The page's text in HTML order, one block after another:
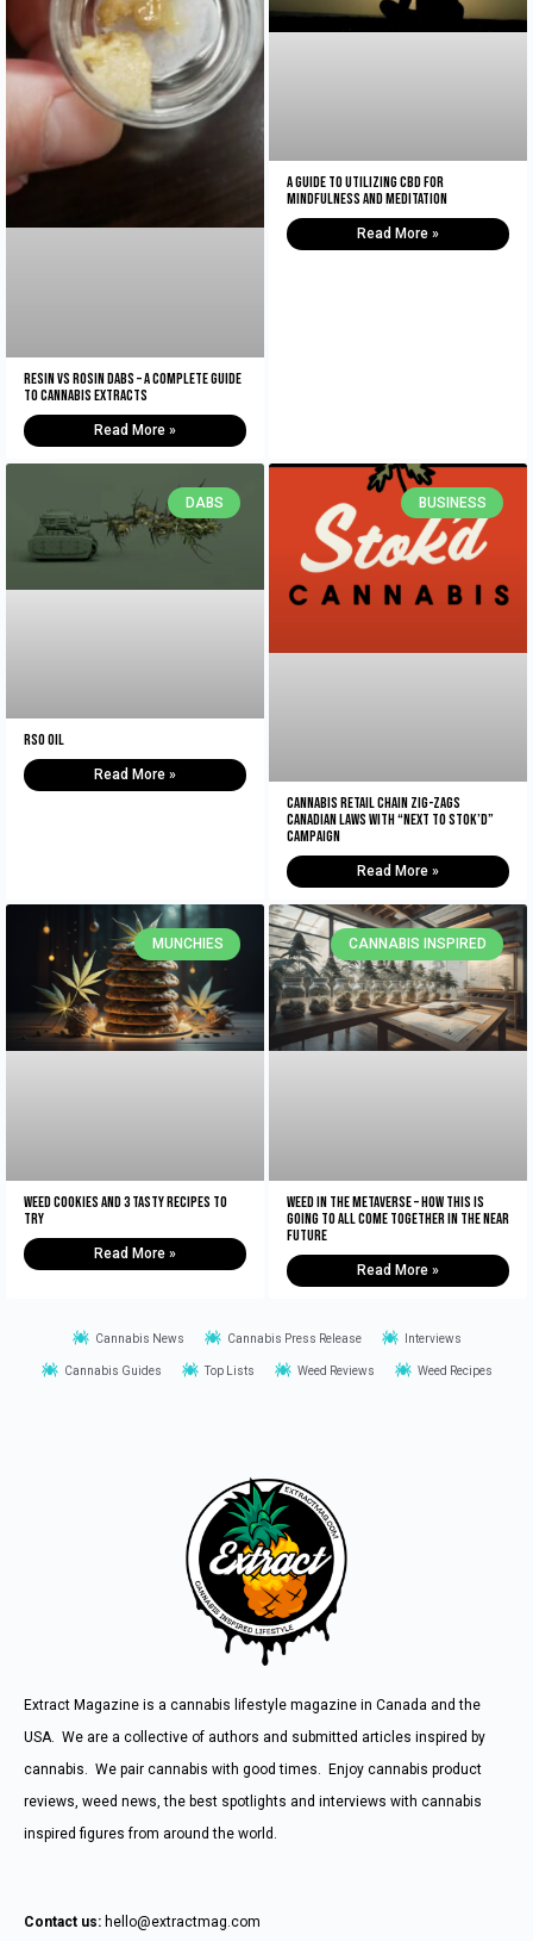
Resin vs Rosin Dabs – A Complete Guide
To Cannabis Extracts
Read More »
A Guide to Utilizing CBD for
Mindfulness and Meditation
Read More »
DABS
RSO Oil
Read More »
BUSINESS
Cannabis retail chain zig-zags
Canadian laws with “Next to Stok’d”
campaign
Read More »
MUNCHIES
Weed Cookies And 3 Tasty Recipes To
Try
Read More »
CANNABIS INSPIRED
Weed In The Metaverse – How This Is
Going To All Come Together In The NEAR
Future
Read More »
Cannabis News Cannabis Press Release Interviews
Cannabis Guides Top Lists Weed Reviews Weed Recipes
Extract Magazine is a cannabis lifestyle magazine in Canada and the
USA. We are a collective of authors and submitted articles inspired by
cannabis. We pair cannabis with good times. Enjoy cannabis product
reviews, weed news, the best spotlights and interviews with cannabis
inspired figures from around the world.
Contact us: hello@extractmag.com